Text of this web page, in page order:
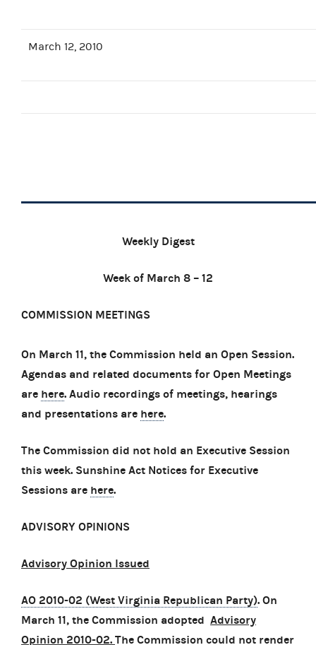
March 12, 2010
Weekly Digest
Week of March 8 – 12
COMMISSION MEETINGS
On March 11, the Commission held an Open Session.
Agendas and related documents for Open Meetings
are here. Audio recordings of meetings, hearings
and presentations are here.
The Commission did not hold an Executive Session
this week. Sunshine Act Notices for Executive
Sessions are here.
ADVISORY OPINIONS
Advisory Opinion Issued
AO 2010-02 (West Virginia Republican Party). On
March 11, the Commission adopted Advisory
Opinion 2010-02. The Commission could not render